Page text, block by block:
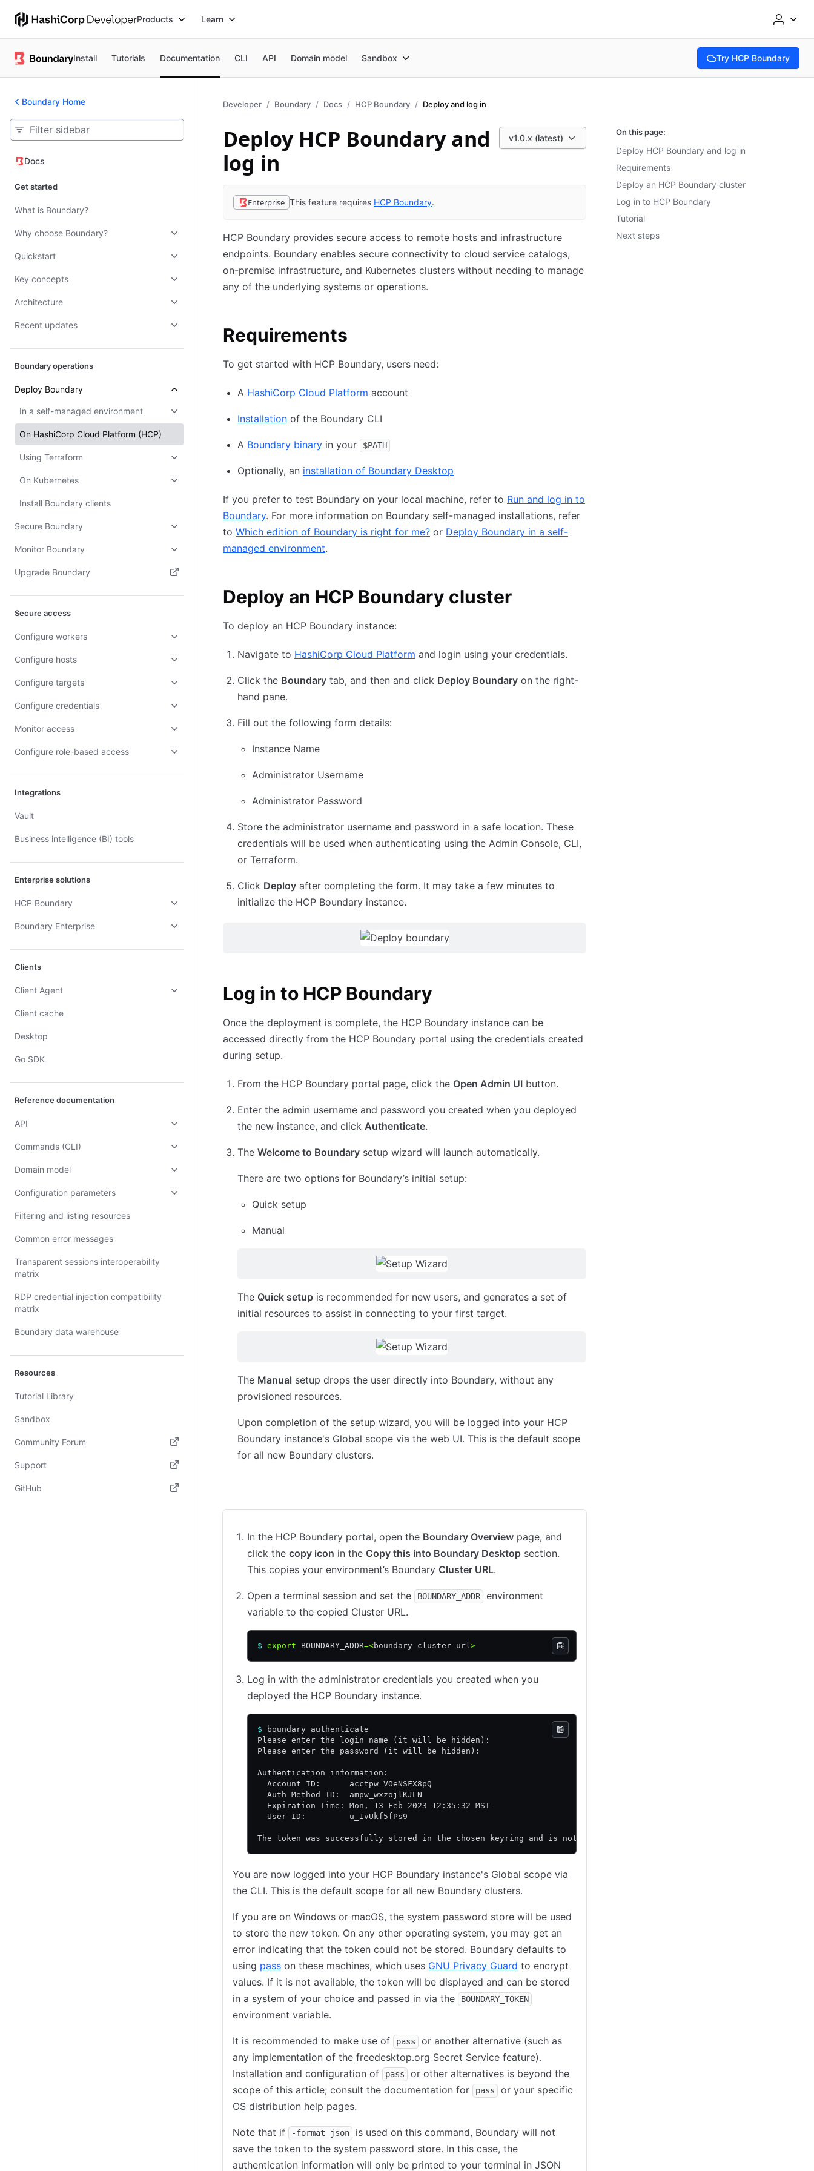
Products Learn
Install Tutorials Documentation CLI API Domain model Sandbox Try HCP Boundary
(opens in new tab)
Boundary Home
DocsDocs
Get started
What is Boundary?
Why choose Boundary?
Quickstart
Key concepts
Architecture
Recent updates
Boundary operations
Deploy Boundary
In a self-managed environment
On HashiCorp Cloud Platform (HCP)
Using Terraform
On Kubernetes
Install Boundary clients
Secure Boundary
Monitor Boundary
Upgrade Boundary
(opens in new tab)
Secure access
Configure workers
Configure hosts
Configure targets
Configure credentials
Monitor access
Configure role-based access
Integrations
Vault
Business intelligence (BI) tools
Enterprise solutions
HCP Boundary
Boundary Enterprise
Clients
Client Agent
Client cache
Desktop
Go SDK
Reference documentation
API
Commands (CLI)
Domain model
Configuration parameters
Filtering and listing resources
Common error messages
Transparent sessions interoperability
matrix
RDP credential injection compatibility
matrix
Boundary data warehouse
Resources
Tutorial Library
Sandbox
Community Forum
(opens in new tab)
Support
(opens in new tab)
GitHub
Developer Boundary Docs HCP Boundary Deploy and log in
v1.0.x (latest)
Deploy HCP Boundary and
log in
Enterprise This feature requires HCP Boundary.
HCP Boundary provides secure access to remote hosts and infrastructure
endpoints. Boundary enables secure connectivity to cloud service catalogs,
on-premise infrastructure, and Kubernetes clusters without needing to manage
any of the underlying systems or operations.
Requirements
To get started with HCP Boundary, users need:
A HashiCorp Cloud Platform account
Installation of the Boundary CLI
A Boundary binary in your $PATH
Optionally, an installation of Boundary Desktop
If you prefer to test Boundary on your local machine, refer to Run and log in to
Boundary. For more information on Boundary self-managed installations, refer
to Which edition of Boundary is right for me? or Deploy Boundary in a self-
managed environment.
Deploy an HCP Boundary cluster
To deploy an HCP Boundary instance:
Navigate to HashiCorp Cloud Platform and login using your credentials.
Click the Boundary tab, and then and click Deploy Boundary on the right-
hand pane.
Fill out the following form details:
Instance Name
Administrator Username
Administrator Password
Store the administrator username and password in a safe location. These
credentials will be used when authenticating using the Admin Console, CLI,
or Terraform.
Click Deploy after completing the form. It may take a few minutes to
initialize the HCP Boundary instance.
Log in to HCP Boundary
Once the deployment is complete, the HCP Boundary instance can be
accessed directly from the HCP Boundary portal using the credentials created
during setup.
From the HCP Boundary portal page, click the Open Admin UI button.
Enter the admin username and password you created when you deployed
the new instance, and click Authenticate.
The Welcome to Boundary setup wizard will launch automatically.
There are two options for Boundary’s initial setup:
Quick setup
Manual
The Quick setup is recommended for new users, and generates a set of
initial resources to assist in connecting to your first target.
The Manual setup drops the user directly into Boundary, without any
provisioned resources.
Upon completion of the setup wizard, you will be logged into your HCP
Boundary instance's Global scope via the web UI. This is the default scope
for all new Boundary clusters.
In the HCP Boundary portal, open the Boundary Overview page, and
click the copy icon in the Copy this into Boundary Desktop section.
This copies your environment’s Boundary Cluster URL.
Open a terminal session and set the BOUNDARY_ADDR
environment
variable to the copied Cluster URL.
$ export BOUNDARY_ADDR=<boundary-cluster-url>
Log in with the administrator credentials you created when you
deployed the HCP Boundary instance.
$ boundary authenticate
Please enter the login name (it will be hidden):
Please enter the password (it will be hidden):
Authentication information:
  Account ID:      acctpw_VOeNSFX8pQ
  Auth Method ID:  ampw_wxzojlKJLN
  Expiration Time: Mon, 13 Feb 2023 12:35:32 MST
  User ID:         u_1vUkf5fPs9
The token was successfully stored in the chosen keyring and is not displayed here.
You are now logged into your HCP Boundary instance's Global scope via
the CLI. This is the default scope for all new Boundary clusters.
If you are on Windows or macOS, the system password store will be used
to store the new token. On any other operating system, you may get an
error indicating that the token could not be stored. Boundary defaults to
using pass on these machines, which uses GNU Privacy Guard to encrypt
values. If it is not available, the token will be displayed and can be stored
in a system of your choice and passed in via the
BOUNDARY_TOKEN
environment variable.
It is recommended to make use of pass
or another alternative (such as
any implementation of the freedesktop.org Secret Service feature).
Installation and configuration of
pass
or other alternatives is beyond the
scope of this article; consult the documentation for
pass
or your specific
OS distribution help pages.
Note that if -format json
is used on this command, Boundary will not
save the token to the system password store. In this case, the
authentication information will only be printed to your terminal in JSON
On this page:
Deploy HCP Boundary and log in
Requirements
Deploy an HCP Boundary cluster
Log in to HCP Boundary
Tutorial
Next steps